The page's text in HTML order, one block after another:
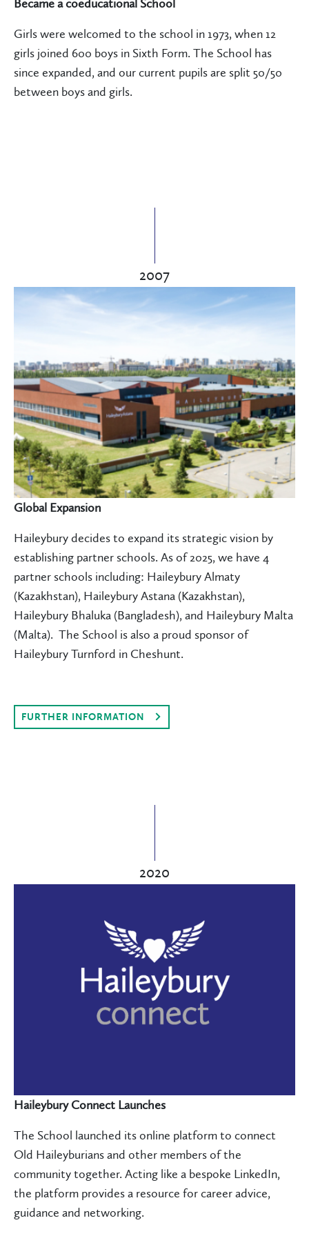
Became a coeducational School
Girls were welcomed to the school in 1973, when 12
girls joined 600 boys in Sixth Form. The School has
since expanded, and our current pupils are split 50/50
between boys and girls.
2007
Global Expansion
Haileybury decides to expand its strategic vision by
establishing partner schools. As of 2025, we have 4
partner schools including: Haileybury Almaty
(Kazakhstan), Haileybury Astana (Kazakhstan),
Haileybury Bhaluka (Bangladesh), and Haileybury Malta
(Malta). The School is also a proud sponsor of
Haileybury Turnford in Cheshunt.
FURTHER INFORMATION
2020
Haileybury Connect Launches
The School launched its online platform to connect
Old Haileyburians and other members of the
community together. Acting like a bespoke LinkedIn,
the platform provides a resource for career advice,
guidance and networking.